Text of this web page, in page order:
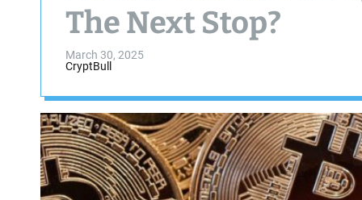
The Next Stop?
March 30, 2025
CryptBull